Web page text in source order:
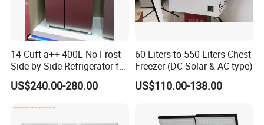
14 Cuft a++ 400L No Frost
Side by Side Refrigerator for
US$240.00-280.00
60 Liters to 550 Liters Chest
Freezer (DC Solar & AC type)
US$110.00-138.00